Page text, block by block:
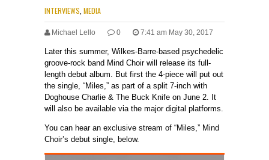
INTERVIEWS MEDIA
Michael Lello 0 7:41 am May 30, 2017
Later this summer, Wilkes-Barre-based psychedelic
groove-rock band Mind Choir will release its full-
length debut album. But first the 4-piece will put out
the single, “Miles,” as part of a split 7-inch with
Doghouse Charlie & The Buck Knife on June 2. It
will also be available via the major digital platforms.
You can hear an exclusive stream of “Miles,” Mind
Choir’s debut single, below.